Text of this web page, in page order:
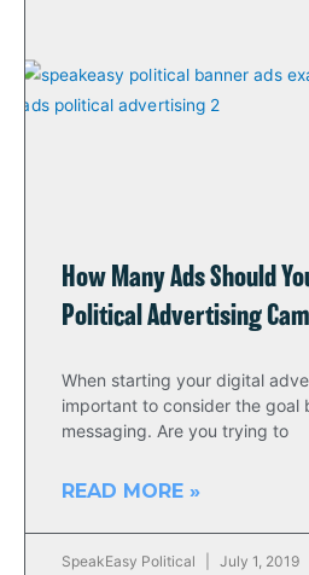
How Many Ads Should
Political Advertising
When starting your digital
important to consider the goal
messaging. Are you trying to
READ MORE »
SpeakEasy Political July 1, 2019